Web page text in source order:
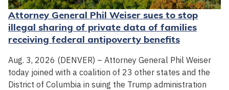
Attorney General Phil Weiser sues to stop
illegal sharing of private data of families
receiving federal antipoverty benefits
Aug. 3, 2026 (DENVER) – Attorney General Phil Weiser
today joined with a coalition of 23 other states and the
District of Columbia in suing the Trump administration